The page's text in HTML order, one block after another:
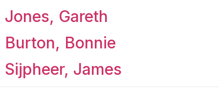
Jones, Gareth
Burton, Bonnie
Sijpheer, James